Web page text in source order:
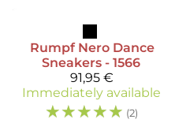
Rumpf Nero Dance
Sneakers - 1566
91,95 €
Immediately available
☆☆☆☆☆ (2)
Products